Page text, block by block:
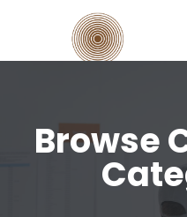
Browse